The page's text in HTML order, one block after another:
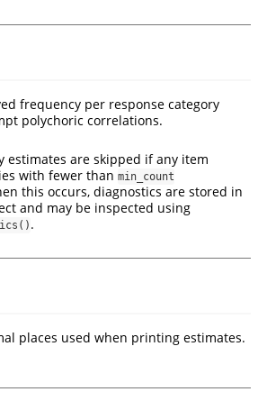
frequency per response category
polychoric correlations.
are skipped if any item
with fewer than min_count
this occurs, diagnostics are stored in
and may be inspected using
.
places used when printing estimates.